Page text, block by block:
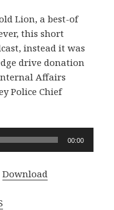
Lion, a best-of
this short
instead it was
drive donation
Affairs
Police Chief
00:00
Download